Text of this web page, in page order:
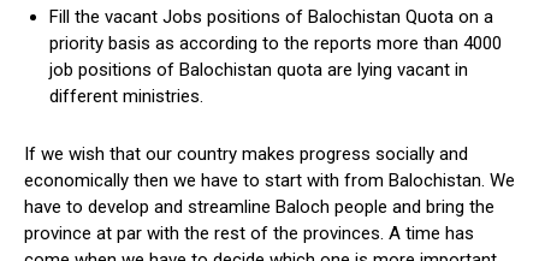
Fill the vacant Jobs positions of Balochistan Quota on a
priority basis as according to the reports more than 4000
job positions of Balochistan quota are lying vacant in
different ministries.
If we wish that our country makes progress socially and
economically then we have to start with from Balochistan. We
have to develop and streamline Baloch people and bring the
province at par with the rest of the provinces. A time has